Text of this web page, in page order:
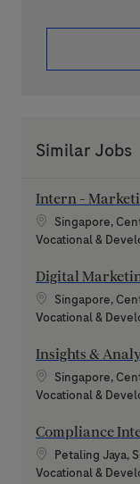
Similar Jobs
Intern -
Location
Singapore,
Category
Vocational &
Digital
Location
Singapore,
Category
Vocational &
Insights &
Location
Singapore,
Category
Vocational &
Compliance
Location
Petaling Jaya,
Category
Vocational &